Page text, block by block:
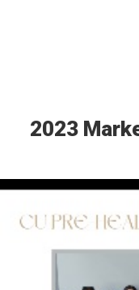
2023